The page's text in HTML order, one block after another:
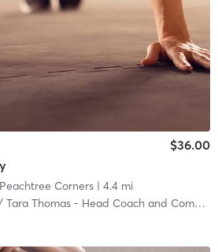
$36.00
Corners| 4.4 mi
Tara Thomas - Head Coach and Community Manager